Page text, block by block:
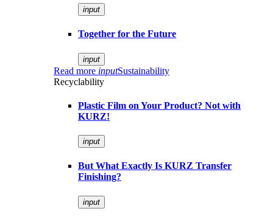
input
Together for the Future
input
Read more inputSustainability
Recyclability
Plastic Film on Your Product? Not with
KURZ!
input
But What Exactly Is KURZ Transfer
Finishing?
input